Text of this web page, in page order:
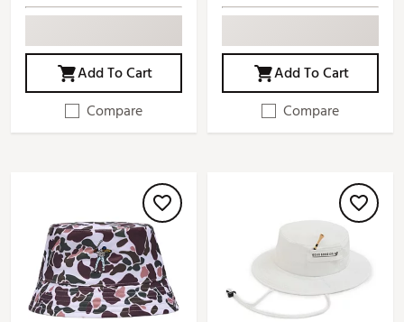
Add To Cart
Compare
Add To Cart
Compare